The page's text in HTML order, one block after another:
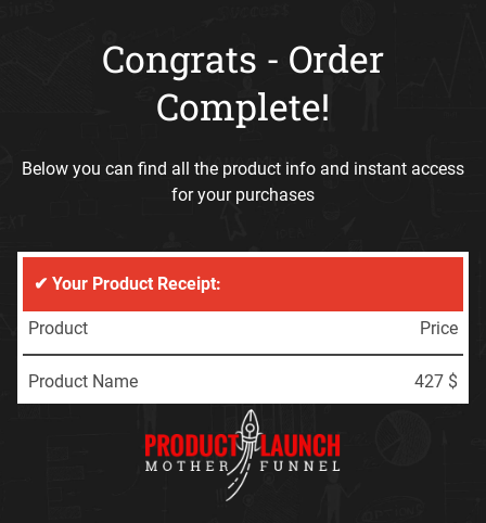
Congrats - Order
Complete!
Below you can find all the product info and instant access
for your purchases
✔ Your Product Receipt:
Product Price
Product Name 427 $